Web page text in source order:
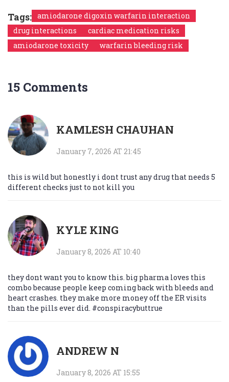
Tags: amiodarone digoxin warfarin interaction
drug interactions
cardiac medication risks
amiodarone toxicity
warfarin bleeding risk
15 Comments
KAMLESH CHAUHAN
January 7, 2026 AT 21:45
this is wild but honestly i dont trust any drug that needs 5
different checks just to not kill you
KYLE KING
January 8, 2026 AT 10:40
they dont want you to know this. big pharma loves this
combo because people keep coming back with bleeds and
heart crashes. they make more money off the ER visits
than the pills ever did. #conspiracybuttrue
ANDREW N
January 8, 2026 AT 15:55